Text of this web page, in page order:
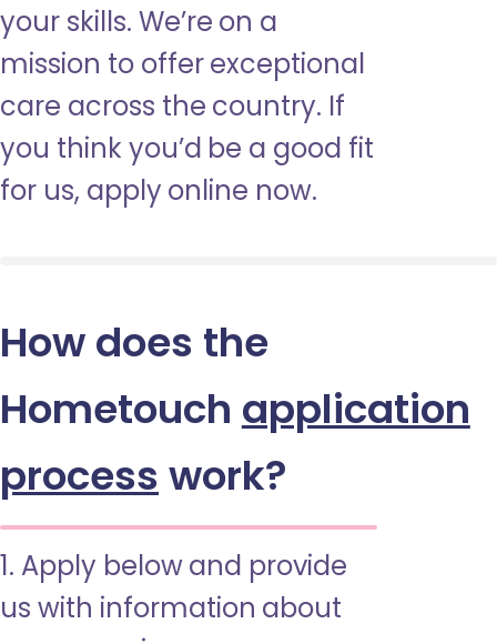
your skills. We’re on a
mission to offer exceptional
care across the country. If
you think you’d be a good fit
for us, apply online now.
How does the
Hometouch application
process work?
1. Apply below and provide
us with information about